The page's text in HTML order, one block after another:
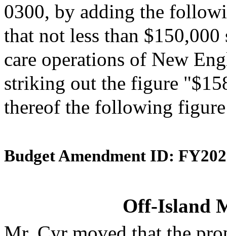
0300, by adding the
that not less than
care operations of New
striking out the figure
thereof the following
Budget Amendment ID:
Off-Island